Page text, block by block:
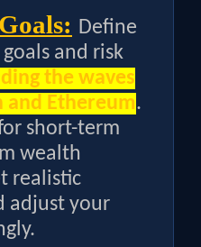
Define
and risk
the waves
Ethereum.
short-term
wealth
realistic
adjust your